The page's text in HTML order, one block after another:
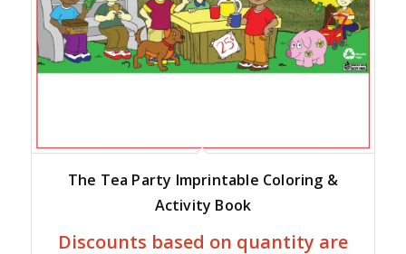
The Tea Party Imprintable Coloring &
Activity Book
Discounts based on quantity are